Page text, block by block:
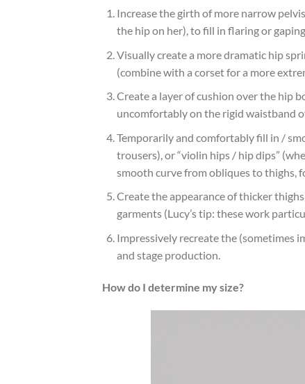
Increase the girth of more narrow
the hip on her), to fill in flaring or
Visually create a more dramatic hip
(combine with a corset for a more
Create a layer of cushion over the hip
uncomfortably on the rigid waistband
Temporarily and comfortably fill in /
trousers), or “violin hips / hip dips”
smooth curve from obliques to thighs,
Create the appearance of thicker
garments (Lucy’s tip: these work
Impressively recreate the (sometimes
and stage production.
How do I determine my size?